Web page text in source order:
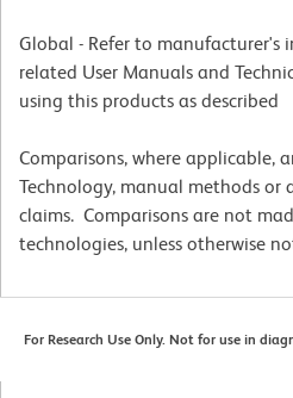
Global - Refer to manufacturer's
related User Manuals and
using this products as described
Comparisons, where applicable,
Technology, manual methods or
claims. Comparisons are not
technologies, unless otherwise
For Research Use Only. Not for use in